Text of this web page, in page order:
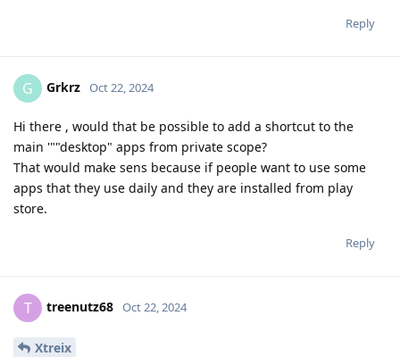
Reply
G Grkrz Oct 22, 2024
Hi there , would that be possible to add a shortcut to the
main '""desktop" apps from private scope?
That would make sens because if people want to use some
apps that they use daily and they are installed from play
store.
Reply
T treenutz68 Oct 22, 2024
Xtreix